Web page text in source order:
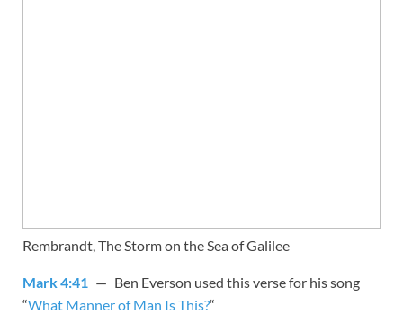
Rembrandt, The Storm on the Sea of Galilee
Mark 4:41 — Ben Everson used this verse for his song
“What Manner of Man Is This?“